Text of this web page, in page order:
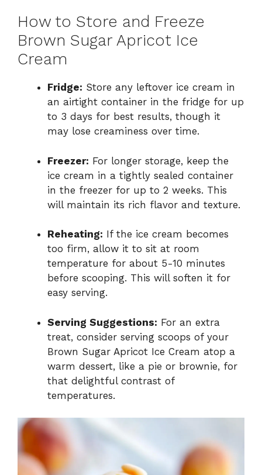
How to Store and Freeze
Brown Sugar Apricot Ice
Cream
Fridge: Store any leftover ice cream in
an airtight container in the fridge for up
to 3 days for best results, though it
may lose creaminess over time.
Freezer: For longer storage, keep the
ice cream in a tightly sealed container
in the freezer for up to 2 weeks. This
will maintain its rich flavor and texture.
Reheating: If the ice cream becomes
too firm, allow it to sit at room
temperature for about 5-10 minutes
before scooping. This will soften it for
easy serving.
Serving Suggestions: For an extra
treat, consider serving scoops of your
Brown Sugar Apricot Ice Cream atop a
warm dessert, like a pie or brownie, for
that delightful contrast of
temperatures.